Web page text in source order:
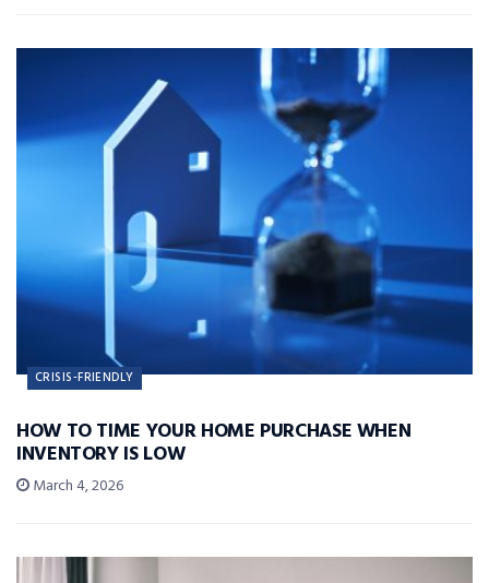
CRISIS-FRIENDLY
HOW TO TIME YOUR HOME PURCHASE WHEN
INVENTORY IS LOW
March 4, 2026